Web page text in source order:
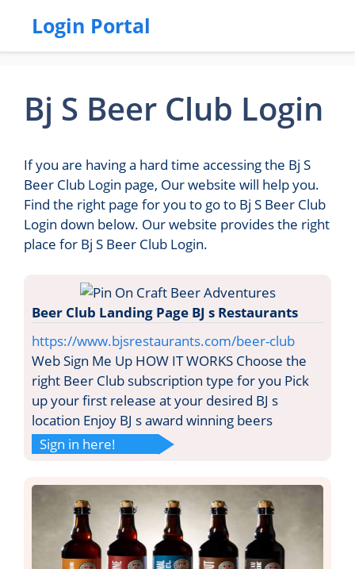
Login Portal
Bj S Beer Club Login
If you are having a hard time accessing the Bj S
Beer Club Login page, Our website will help you.
Find the right page for you to go to Bj S Beer Club
Login down below. Our website provides the right
place for Bj S Beer Club Login.
Beer Club Landing Page BJ s Restaurants
https://www.bjsrestaurants.com/beer-club
Web Sign Me Up HOW IT WORKS Choose the
right Beer Club subscription type for you Pick
up your first release at your desired BJ s
location Enjoy BJ s award winning beers
Sign in here!